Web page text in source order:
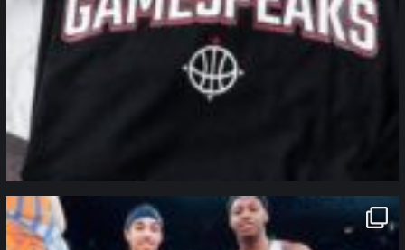
northpolehoops